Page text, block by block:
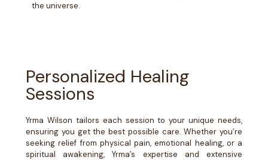
the universe.
Personalized Healing
Sessions
Yrma Wilson tailors each session to your unique needs,
ensuring you get the best possible care. Whether you’re
seeking relief from physical pain, emotional healing, or a
spiritual awakening, Yrma’s expertise and extensive